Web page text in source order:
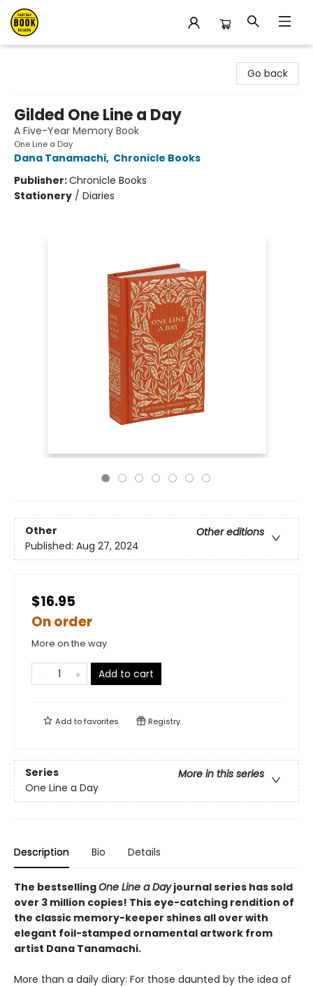
Go back
Gilded One Line a Day
A Five-Year Memory Book
One Line a Day
Dana Tanamachi, Chronicle Books
Publisher:Chronicle Books
Stationery / Diaries
Other
Other editions
Published: Aug 27, 2024
$16.95
On order
More on the way
Add to cart
Add tofavorites Registry
Series
More in this series
One Line a Day
Description Bio Details
The bestsellingOne Line a Dayjournal series has sold
over 3 million copies! This eye-catching rendition of
the classic memory-keeper shines all over with
elegant foil-stamped ornamental artwork from
artist Dana Tanamachi.
More than a daily diary: For those daunted by the idea of